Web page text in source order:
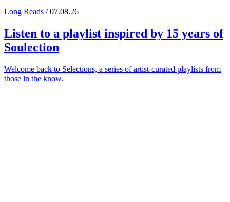
Long Reads / 07.08.26
Listen to a playlist inspired by 15 years of
Soulection
Welcome back to Selections, a series of artist-curated playlists from
those in the know.